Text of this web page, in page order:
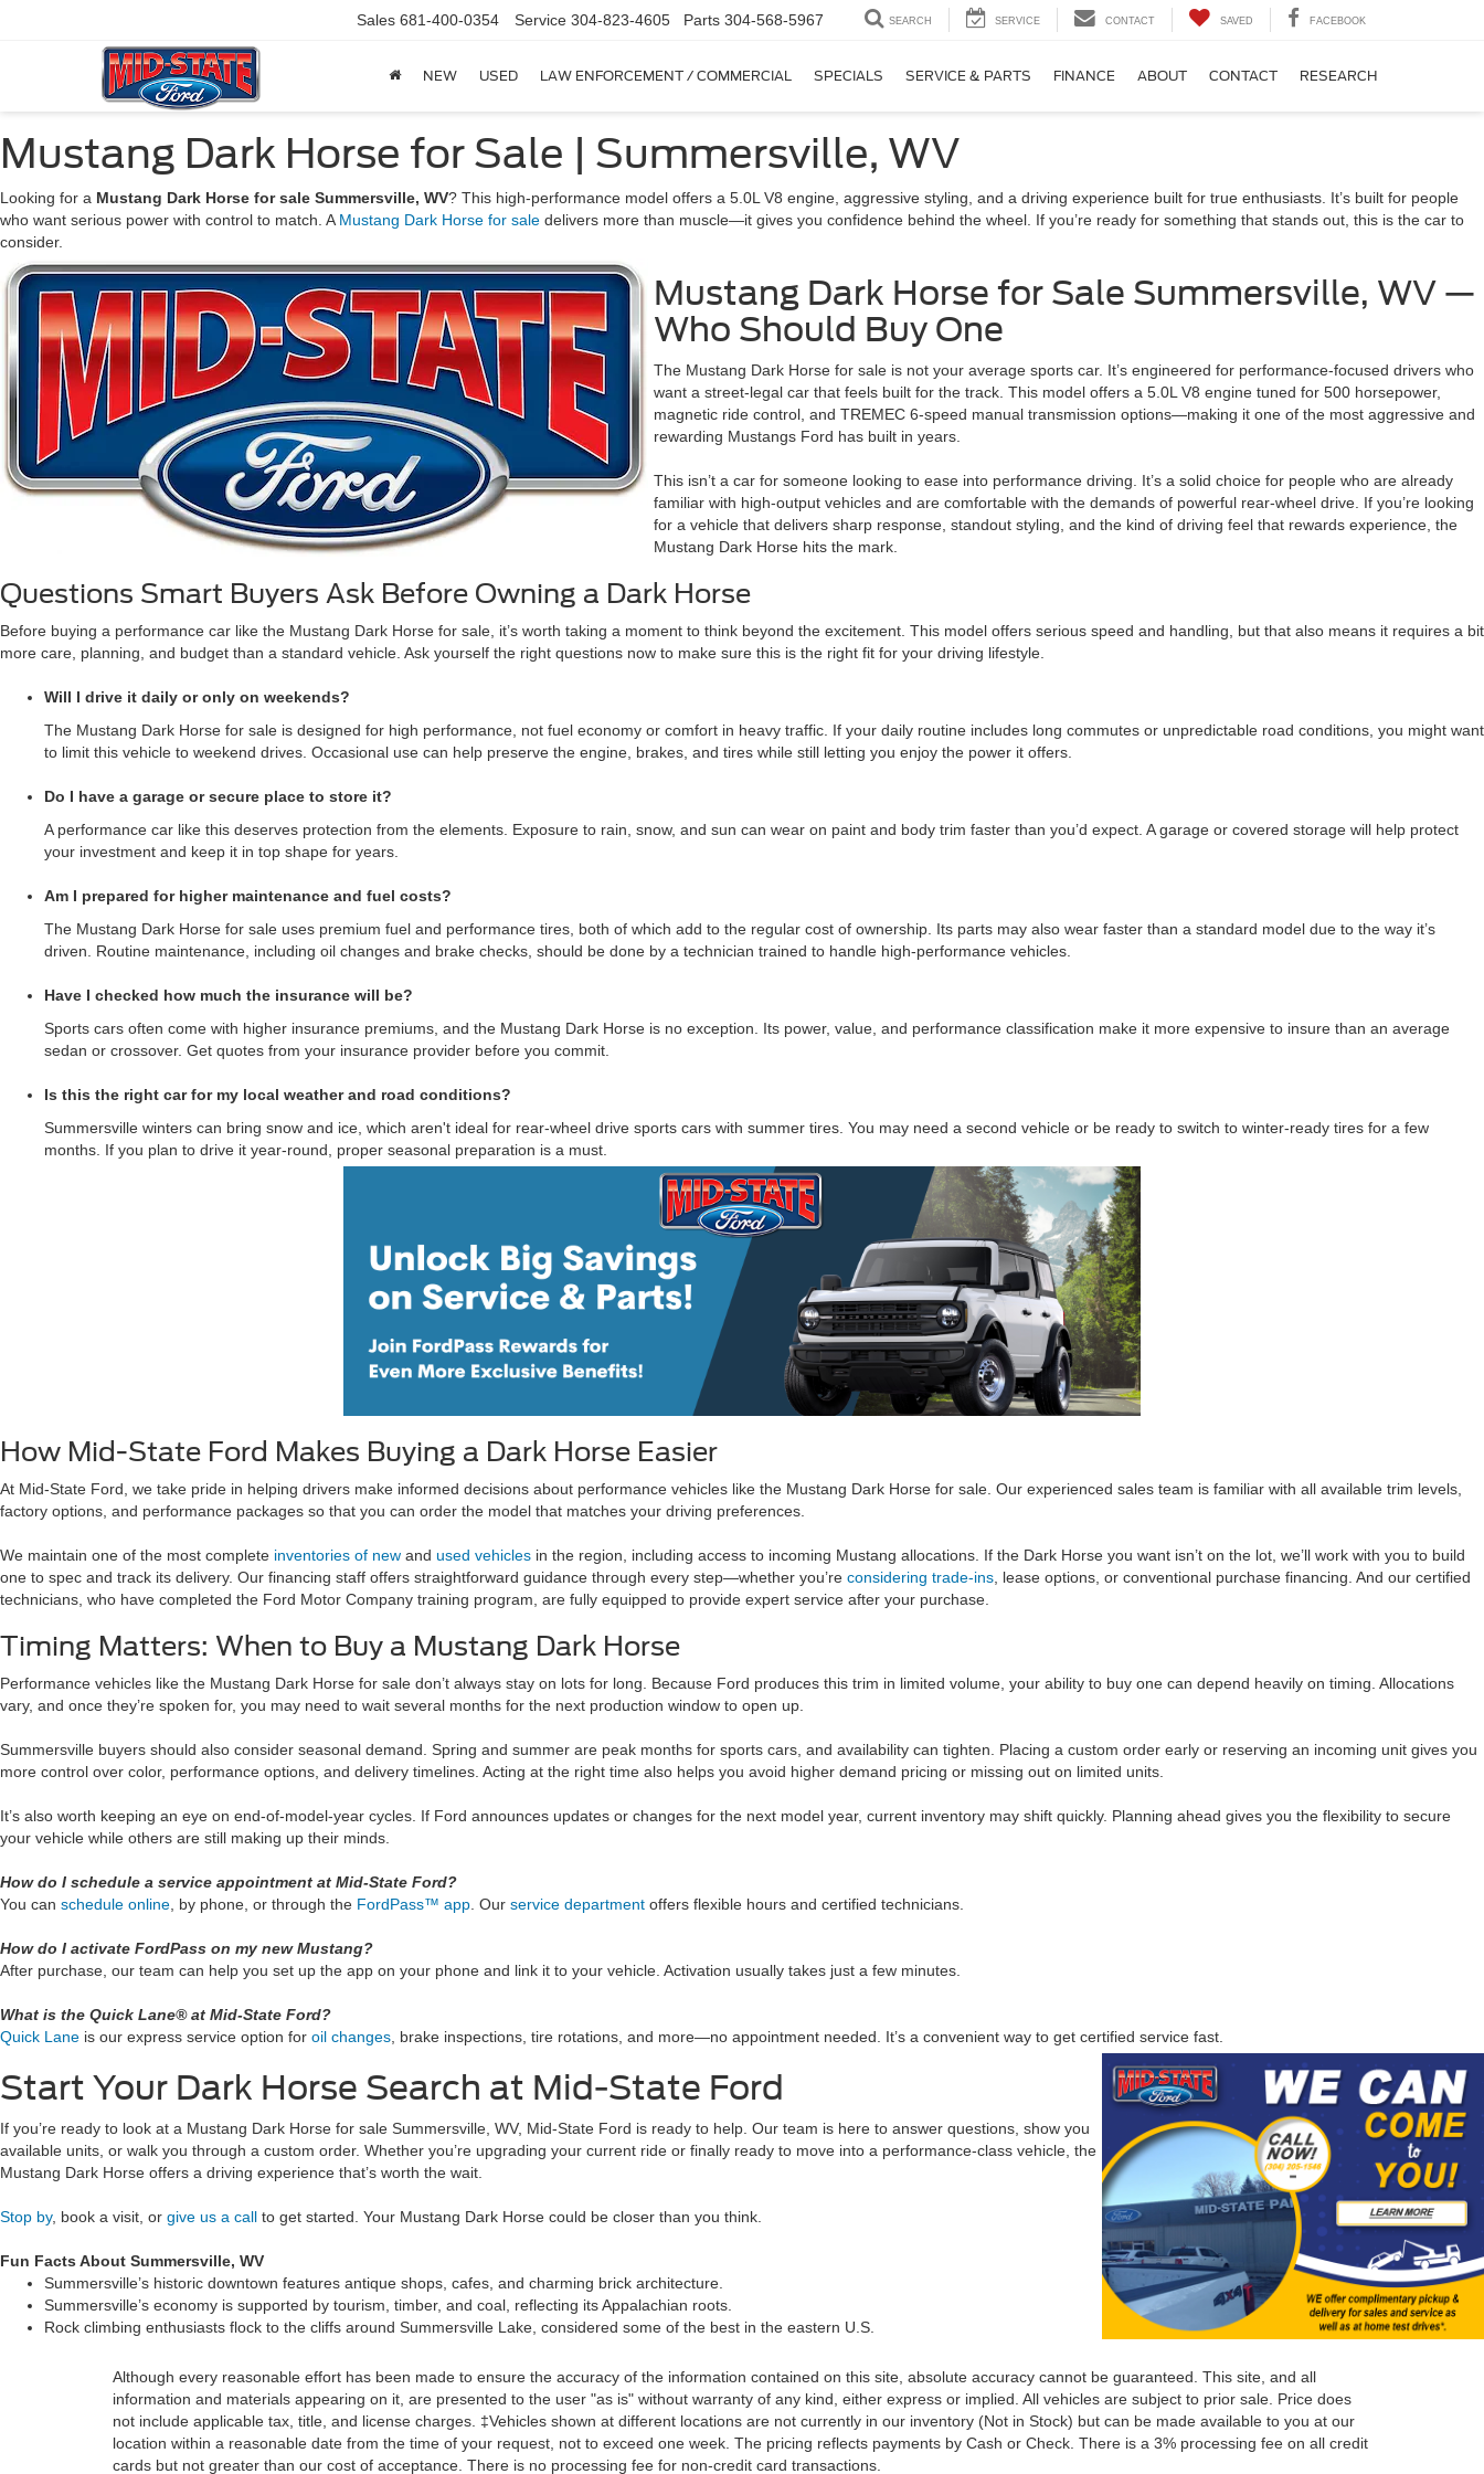
Sales 681-400-0354 Service 304-823-4605 Parts 304-568-5967 SEARCH SERVICE CONTACT SAVED FACEBOOK
NEW USED LAW ENFORCEMENT / COMMERCIAL SPECIALS SERVICE & PARTS FINANCE ABOUT CONTACT RESEARCH
Mustang Dark Horse for Sale | Summersville, WV
Looking for a Mustang Dark Horse for sale Summersville, WV? This high-performance model offers a 5.0L V8 engine, aggressive styling, and a driving experience built for true enthusiasts. It’s built for people
who want serious power with control to match. A Mustang Dark Horse for sale delivers more than muscle—it gives you confidence behind the wheel. If you’re ready for something that stands out, this is the car to
consider.
Mustang Dark Horse for Sale Summersville, WV —
Who Should Buy One
The Mustang Dark Horse for sale is not your average sports car. It’s engineered for performance-focused drivers who
want a street-legal car that feels built for the track. This model offers a 5.0L V8 engine tuned for 500 horsepower,
magnetic ride control, and TREMEC 6-speed manual transmission options—making it one of the most aggressive and
rewarding Mustangs Ford has built in years.
This isn’t a car for someone looking to ease into performance driving. It’s a solid choice for people who are already
familiar with high-output vehicles and are comfortable with the demands of powerful rear-wheel drive. If you’re looking
for a vehicle that delivers sharp response, standout styling, and the kind of driving feel that rewards experience, the
Mustang Dark Horse hits the mark.
Questions Smart Buyers Ask Before Owning a Dark Horse
Before buying a performance car like the Mustang Dark Horse for sale, it’s worth taking a moment to think beyond the excitement. This model offers serious speed and handling, but that also means it requires a bit
more care, planning, and budget than a standard vehicle. Ask yourself the right questions now to make sure this is the right fit for your driving lifestyle.
Will I drive it daily or only on weekends?
The Mustang Dark Horse for sale is designed for high performance, not fuel economy or comfort in heavy traffic. If your daily routine includes long commutes or unpredictable road conditions, you might want
to limit this vehicle to weekend drives. Occasional use can help preserve the engine, brakes, and tires while still letting you enjoy the power it offers.
Do I have a garage or secure place to store it?
A performance car like this deserves protection from the elements. Exposure to rain, snow, and sun can wear on paint and body trim faster than you’d expect. A garage or covered storage will help protect
your investment and keep it in top shape for years.
Am I prepared for higher maintenance and fuel costs?
The Mustang Dark Horse for sale uses premium fuel and performance tires, both of which add to the regular cost of ownership. Its parts may also wear faster than a standard model due to the way it’s
driven. Routine maintenance, including oil changes and brake checks, should be done by a technician trained to handle high-performance vehicles.
Have I checked how much the insurance will be?
Sports cars often come with higher insurance premiums, and the Mustang Dark Horse is no exception. Its power, value, and performance classification make it more expensive to insure than an average
sedan or crossover. Get quotes from your insurance provider before you commit.
Is this the right car for my local weather and road conditions?
Summersville winters can bring snow and ice, which aren't ideal for rear-wheel drive sports cars with summer tires. You may need a second vehicle or be ready to switch to winter-ready tires for a few
months. If you plan to drive it year-round, proper seasonal preparation is a must.
How Mid-State Ford Makes Buying a Dark Horse Easier
At Mid-State Ford, we take pride in helping drivers make informed decisions about performance vehicles like the Mustang Dark Horse for sale. Our experienced sales team is familiar with all available trim levels,
factory options, and performance packages so that you can order the model that matches your driving preferences.
We maintain one of the most complete inventories of new and used vehicles in the region, including access to incoming Mustang allocations. If the Dark Horse you want isn’t on the lot, we’ll work with you to build
one to spec and track its delivery. Our financing staff offers straightforward guidance through every step—whether you’re considering trade-ins , lease options, or conventional purchase financing. And our certified
technicians, who have completed the Ford Motor Company training program, are fully equipped to provide expert service after your purchase.
Timing Matters: When to Buy a Mustang Dark Horse
Performance vehicles like the Mustang Dark Horse for sale don’t always stay on lots for long. Because Ford produces this trim in limited volume, your ability to buy one can depend heavily on timing. Allocations
vary, and once they’re spoken for, you may need to wait several months for the next production window to open up.
Summersville buyers should also consider seasonal demand. Spring and summer are peak months for sports cars, and availability can tighten. Placing a custom order early or reserving an incoming unit gives you
more control over color, performance options, and delivery timelines. Acting at the right time also helps you avoid higher demand pricing or missing out on limited units.
It’s also worth keeping an eye on end-of-model-year cycles. If Ford announces updates or changes for the next model year, current inventory may shift quickly. Planning ahead gives you the flexibility to secure
your vehicle while others are still making up their minds.
How do I schedule a service appointment at Mid-State Ford?
You can schedule online , by phone, or through the FordPass™ app . Our service department offers flexible hours and certified technicians.
How do I activate FordPass on my new Mustang?
After purchase, our team can help you set up the app on your phone and link it to your vehicle. Activation usually takes just a few minutes.
What is the Quick Lane® at Mid-State Ford?
Quick Lane is our express service option for oil changes , brake inspections, tire rotations, and more—no appointment needed. It’s a convenient way to get certified service fast.
Start Your Dark Horse Search at Mid-State Ford
If you’re ready to look at a Mustang Dark Horse for sale Summersville, WV, Mid-State Ford is ready to help. Our team is here to answer questions, show you
available units, or walk you through a custom order. Whether you’re upgrading your current ride or finally ready to move into a performance-class vehicle, the
Mustang Dark Horse offers a driving experience that’s worth the wait.
Stop by, book a visit, or give us a call to get started. Your Mustang Dark Horse could be closer than you think.
Fun Facts About Summersville, WV
Summersville’s historic downtown features antique shops, cafes, and charming brick architecture.
Summersville’s economy is supported by tourism, timber, and coal, reflecting its Appalachian roots.
Rock climbing enthusiasts flock to the cliffs around Summersville Lake, considered some of the best in the eastern U.S.
Although every reasonable effort has been made to ensure the accuracy of the information contained on this site, absolute accuracy cannot be guaranteed. This site, and all
information and materials appearing on it, are presented to the user "as is" without warranty of any kind, either express or implied. All vehicles are subject to prior sale. Price does
not include applicable tax, title, and license charges. ‡Vehicles shown at different locations are not currently in our inventory (Not in Stock) but can be made available to you at our
location within a reasonable date from the time of your request, not to exceed one week. The pricing reflects payments by Cash or Check. There is a 3% processing fee on all credit
cards but not greater than our cost of acceptance. There is no processing fee for non-credit card transactions.